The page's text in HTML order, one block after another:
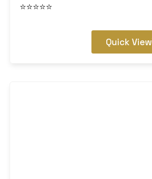
⭐⭐⭐⭐⭐
Quick View